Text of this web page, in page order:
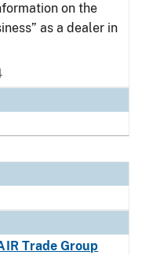
on the
as a dealer in
Trade Group